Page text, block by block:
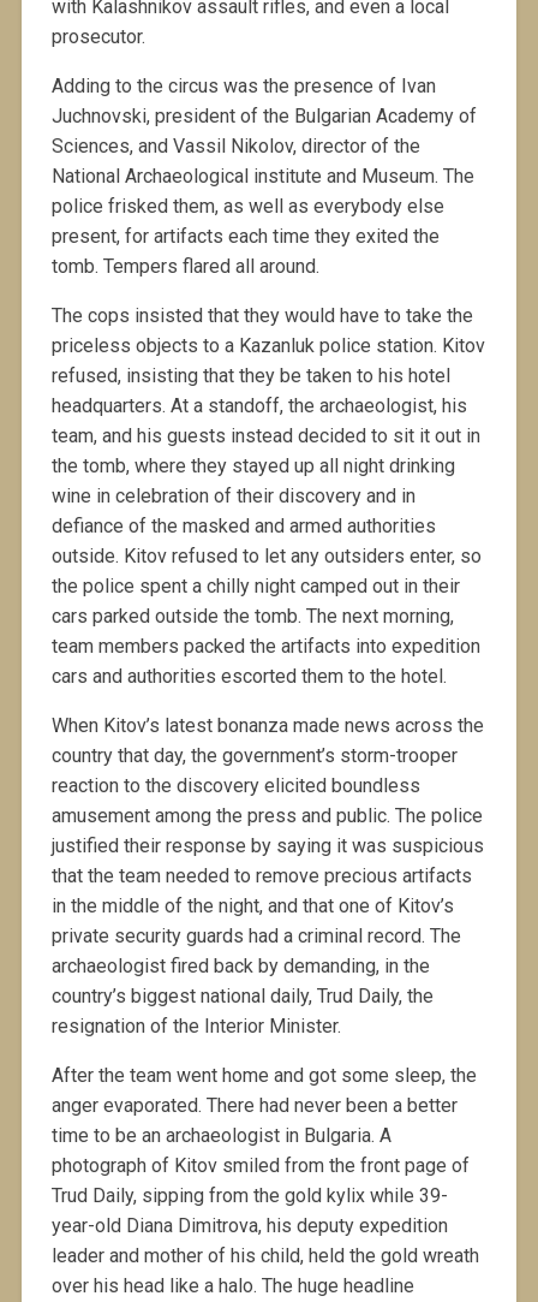
with Kalashnikov assault rifles, and even a local
prosecutor.
Adding to the circus was the presence of Ivan
Juchnovski, president of the Bulgarian Academy of
Sciences, and Vassil Nikolov, director of the
National Archaeological institute and Museum. The
police frisked them, as well as everybody else
present, for artifacts each time they exited the
tomb. Tempers flared all around.
The cops insisted that they would have to take the
priceless objects to a Kazanluk police station. Kitov
refused, insisting that they be taken to his hotel
headquarters. At a standoff, the archaeologist, his
team, and his guests instead decided to sit it out in
the tomb, where they stayed up all night drinking
wine in celebration of their discovery and in
defiance of the masked and armed authorities
outside. Kitov refused to let any outsiders enter, so
the police spent a chilly night camped out in their
cars parked outside the tomb. The next morning,
team members packed the artifacts into expedition
cars and authorities escorted them to the hotel.
When Kitov’s latest bonanza made news across the
country that day, the government’s storm-trooper
reaction to the discovery elicited boundless
amusement among the press and public. The police
justified their response by saying it was suspicious
that the team needed to remove precious artifacts
in the middle of the night, and that one of Kitov’s
private security guards had a criminal record. The
archaeologist fired back by demanding, in the
country’s biggest national daily, Trud Daily, the
resignation of the Interior Minister.
After the team went home and got some sleep, the
anger evaporated. There had never been a better
time to be an archaeologist in Bulgaria. A
photograph of Kitov smiled from the front page of
Trud Daily, sipping from the gold kylix while 39-
year-old Diana Dimitrova, his deputy expedition
leader and mother of his child, held the gold wreath
over his head like a halo. The huge headline